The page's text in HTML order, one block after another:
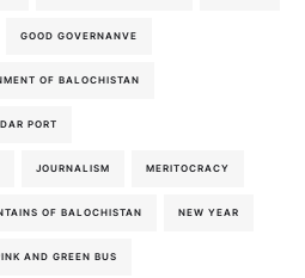
GOOD GOVERNANVE
OF BALOCHISTAN
PORT
JOURNALISM MERITOCRACY
OF BALOCHISTAN NEW YEAR
AND GREEN BUS